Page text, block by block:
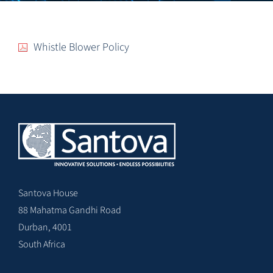
Whistle Blower Policy
Santova House
88 Mahatma Gandhi Road
Durban, 4001
South Africa